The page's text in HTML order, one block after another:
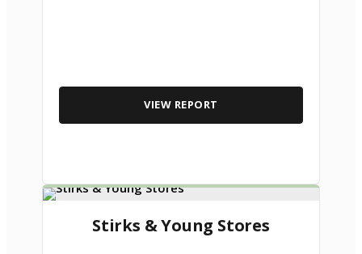
VIEW REPORT
Stirks & Young Stores